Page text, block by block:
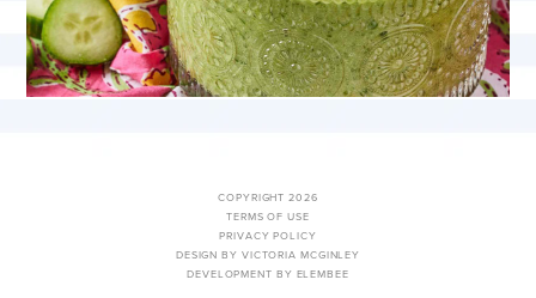
COPYRIGHT 2026
TERMS OF USE
PRIVACY POLICY
DESIGN BY VICTORIA MCGINLEY
DEVELOPMENT BY ELEMBEE